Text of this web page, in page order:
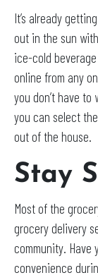
It’s already
out in the sun
ice-cold
online from any
you don’t have
you can select
out of the house.
Stay
Most of the
grocery delivery
community. Have
convenience